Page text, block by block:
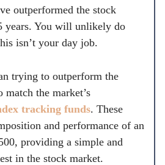
outperformed the stock
years. You will unlikely do
isn’t your day job.
trying to outperform the
the market’s
tracking funds. These
and performance of an
providing a simple and
in the stock market.